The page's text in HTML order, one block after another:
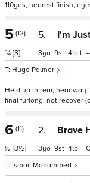
110yds, nearest finish,
5 (12)
¾ [3]
5. I'm
Hugo Palmer
3 9 4 t –
Held up in rear, headway
final furlong, not recover
6 (11)
½ [3½]
2. Brave
Ismail Mohammed
3 9 4 –